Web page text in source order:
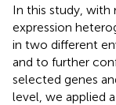
In this study,
expression
in two different
and to further
selected genes
level, we applied